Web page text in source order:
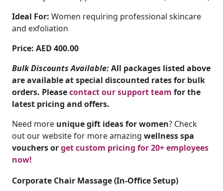
Ideal For: Women requiring professional skincare
and exfoliation
Price: AED 400.00
Bulk Discounts Available:All packages listed above
are available at special discounted rates for bulk
orders. Pleasecontact our support team for the
latest pricing and offers.
Need more unique gift ideas for women? Check
out our website for more amazing wellness spa
vouchers orget custom pricing for 20+ employees
now!
Corporate Chair Massage (In-Office Setup)